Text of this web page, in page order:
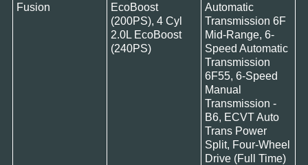
Fusion
EcoBoost
(200PS), 4 Cyl
2.0L EcoBoost
(240PS)
Automatic
Transmission 6F
Mid-Range, 6-
Speed Automatic
Transmission
6F55, 6-Speed
Manual
Transmission -
B6, ECVT Auto
Trans Power
Split, Four-Wheel
Drive (Full Time)